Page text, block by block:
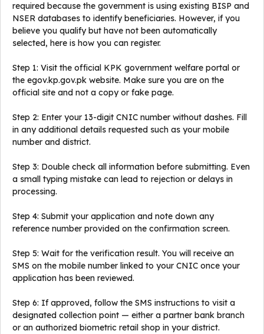
required because the government is using existing BISP and
NSER databases to identify beneficiaries. However, if you
believe you qualify but have not been automatically
selected, here is how you can register.
Step 1: Visit the official KPK government welfare portal or
the egov.kp.gov.pk website. Make sure you are on the
official site and not a copy or fake page.
Step 2: Enter your 13-digit CNIC number without dashes. Fill
in any additional details requested such as your mobile
number and district.
Step 3: Double check all information before submitting. Even
a small typing mistake can lead to rejection or delays in
processing.
Step 4: Submit your application and note down any
reference number provided on the confirmation screen.
Step 5: Wait for the verification result. You will receive an
SMS on the mobile number linked to your CNIC once your
application has been reviewed.
Step 6: If approved, follow the SMS instructions to visit a
designated collection point — either a partner bank branch
or an authorized biometric retail shop in your district.